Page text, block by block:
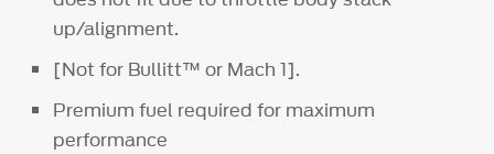
up/alignment.
[Not for Bullitt™ or Mach 1].
Premium fuel required for maximum
performance